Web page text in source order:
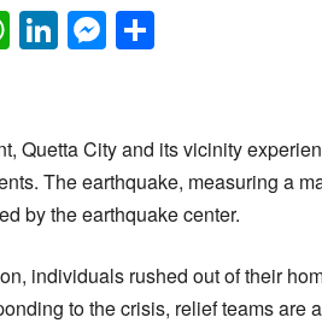
WhatsApp
LinkedIn
Messenger
Quetta City and its vicinity
The earthquake, measuring a
by the earthquake center.
individuals rushed out of their
to the crisis, relief teams are